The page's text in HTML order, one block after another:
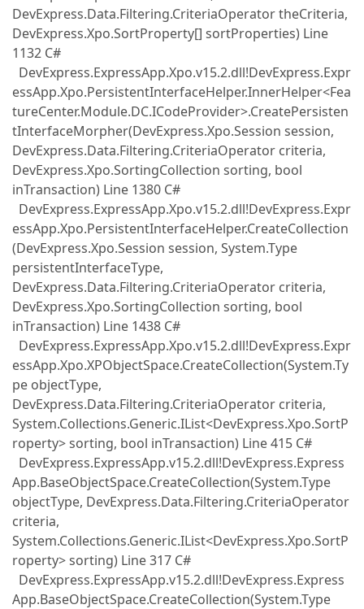
DevExpress.Data.Filtering.CriteriaOperator theCriteria,
DevExpress.Xpo.SortProperty[] sortProperties) Line
1132 C#
DevExpress.ExpressApp.Xpo.v15.2.dll!DevExpress.Expr
essApp.Xpo.PersistentInterfaceHelper.InnerHelper<Fea
tureCenter.Module.DC.ICodeProvider>.CreatePersisten
tInterfaceMorpher(DevExpress.Xpo.Session session,
DevExpress.Data.Filtering.CriteriaOperator criteria,
DevExpress.Xpo.SortingCollection sorting, bool
inTransaction) Line 1380 C#
DevExpress.ExpressApp.Xpo.v15.2.dll!DevExpress.Expr
essApp.Xpo.PersistentInterfaceHelper.CreateCollection
(DevExpress.Xpo.Session session, System.Type
persistentInterfaceType,
DevExpress.Data.Filtering.CriteriaOperator criteria,
DevExpress.Xpo.SortingCollection sorting, bool
inTransaction) Line 1438 C#
DevExpress.ExpressApp.Xpo.v15.2.dll!DevExpress.Expr
essApp.Xpo.XPObjectSpace.CreateCollection(System.Ty
pe objectType,
DevExpress.Data.Filtering.CriteriaOperator criteria,
System.Collections.Generic.IList<DevExpress.Xpo.SortP
roperty> sorting, bool inTransaction) Line 415 C#
DevExpress.ExpressApp.v15.2.dll!DevExpress.Express
App.BaseObjectSpace.CreateCollection(System.Type
objectType, DevExpress.Data.Filtering.CriteriaOperator
criteria,
System.Collections.Generic.IList<DevExpress.Xpo.SortP
roperty> sorting) Line 317 C#
DevExpress.ExpressApp.v15.2.dll!DevExpress.Express
App.BaseObjectSpace.CreateCollection(System.Type